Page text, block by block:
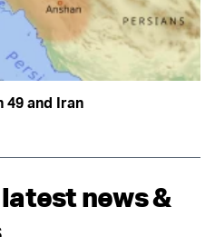
49 and Iran
news &